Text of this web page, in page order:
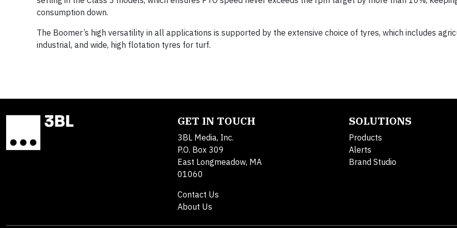
consumption down.
The Boomer’s high versatility in all applications is supported by the extensive choice of tyres, which includes
industrial, and wide, high flotation tyres for turf.
GET IN TOUCH
3BL Media, Inc.
P.O. Box 309
East Longmeadow, MA
01060
Contact Us
About Us
SOLUTIONS
Products
Alerts
Brand Studio